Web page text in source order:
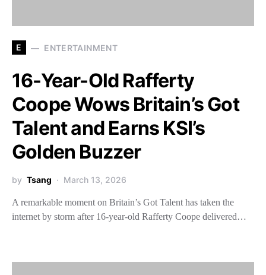
E ENTERTAINMENT
16-Year-Old Rafferty
Coope Wows Britain’s Got
Talent and Earns KSI’s
Golden Buzzer
by Tsang March 13, 2026
A remarkable moment on Britain’s Got Talent has taken the
internet by storm after 16-year-old Rafferty Coope delivered…